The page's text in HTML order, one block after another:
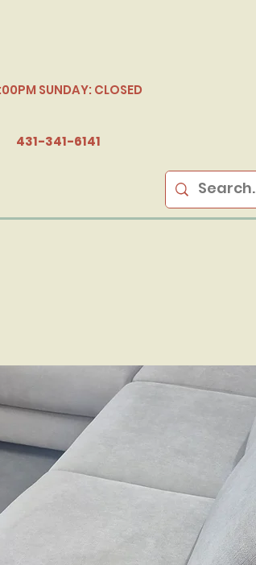
SUNDAY: CLOSED
341-6141